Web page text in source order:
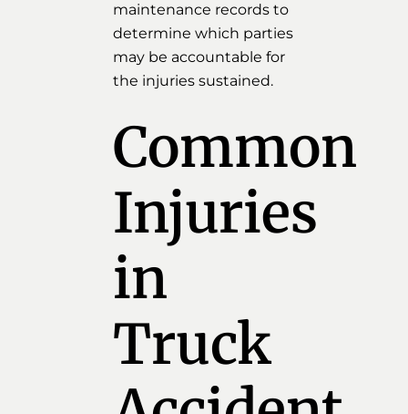
maintenance records to
determine which parties
may be accountable for
the injuries sustained.
Common
Injuries
in
Truck